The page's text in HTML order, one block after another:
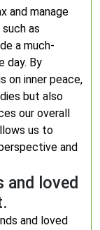
and manage
as
a much-
day. By
on inner peace,
but also
our overall
us to
and
and loved
and loved